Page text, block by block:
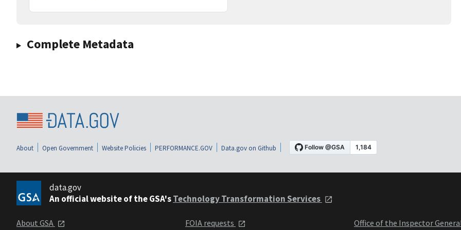
Complete Metadata
About Open Government Website Policies PERFORMANCE.GOV Data.gov on Github
data.gov
An official website of the GSA'sTechnology Transformation Services
About GSA FOIA requests Office of the Inspector